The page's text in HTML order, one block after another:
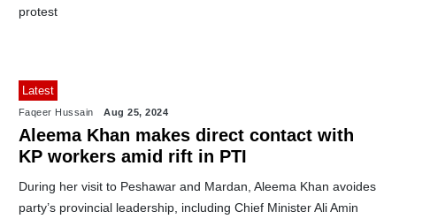
protest
Latest
Faqeer Hussain Aug 25, 2024
Aleema Khan makes direct contact with
KP workers amid rift in PTI
During her visit to Peshawar and Mardan, Aleema Khan avoides
party’s provincial leadership, including Chief Minister Ali Amin